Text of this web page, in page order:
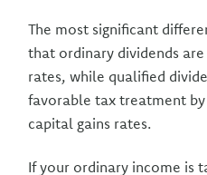
The most significant
that ordinary dividends
rates, while qualified
favorable tax treatment
capital gains rates.
If your ordinary income is